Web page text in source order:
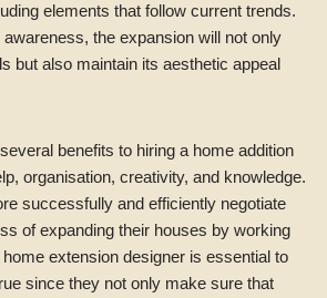
elements that follow current trends.
the expansion will not only
but also maintain its aesthetic appeal
benefits to hiring a home addition
organisation, creativity, and knowledge.
successfully and efficiently negotiate
of expanding their houses by working
extension designer is essential to
since they not only make sure that